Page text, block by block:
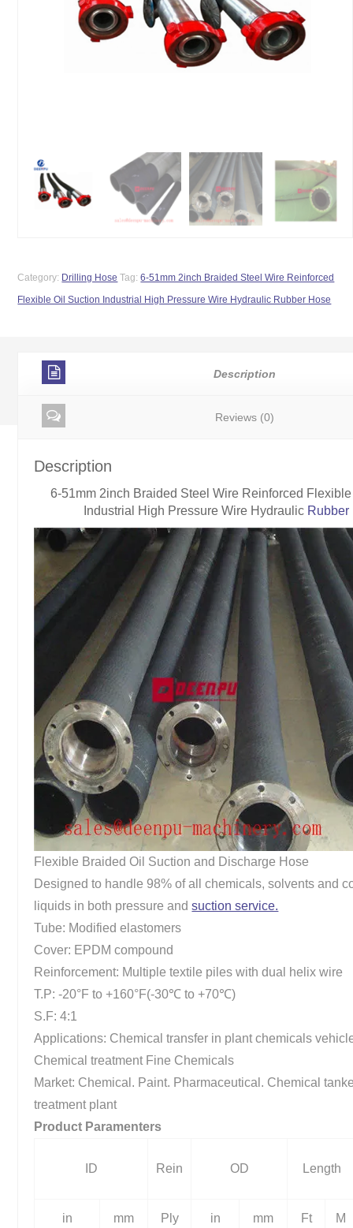
Category: Drilling Hose Tag:6-51mm 2inch Braided Steel Wire Reinforced
Flexible Oil Suction Industrial High Pressure Wire Hydraulic Rubber Hose
Description
Reviews (0)
Description
6-51mm 2inch Braided Steel Wire Reinforced
Industrial High Pressure Wire Hydraulic Rubber
Flexible Braided Oil Suction and Discharge Hose
Designed to handle 98% of all chemicals, solvents and
liquids in both pressure andsuction service.
Tube: Modified elastomers
Cover: EPDM compound
Reinforcement: Multiple textile piles with dual helix wire
T.P: -20°F to +160°F(-30℃ to +70℃)
S.F: 4:1
Applications: Chemical transfer in plant chemicals
Chemical treatment Fine Chemicals
Market: Chemical. Paint. Pharmaceutical. Chemical
treatment plant
Product Paramenters
ID Rein OD Length
in mm Ply in mm Ft M